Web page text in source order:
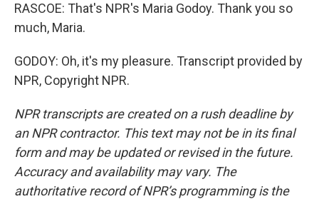
RASCOE: That's NPR's Maria Godoy. Thank you so
much, Maria.
GODOY: Oh, it's my pleasure. Transcript provided by
NPR, Copyright NPR.
NPR transcripts are created on a rush deadline by
an NPR contractor. This text may not be in its final
form and may be updated or revised in the future.
Accuracy and availability may vary. The
authoritative record of NPR’s programming is the